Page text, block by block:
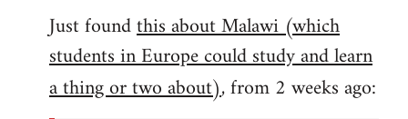
to
Welcome
libcom.org
Just foundthis about Malawi (which
students in Europe could study and learn
a thing or two about), from 2 weeks ago: